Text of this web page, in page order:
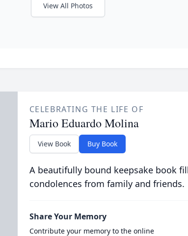
View All Photos
CELEBRATING THE LIFE OF
Mario Eduardo Molina
View Book Buy Book
A beautifully bound keepsake book
condolences from family and friends.
Share Your Memory
Contribute your memory to the online